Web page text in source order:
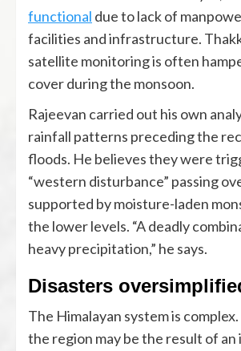
functional due to lack of
facilities and infrastructure.
satellite monitoring is often
cover during the monsoon.
Rajeevan carried out his own
rainfall patterns preceding the
floods. He believes they were
“western disturbance” passing
supported by moisture-laden
the lower levels. “A deadly
heavy precipitation,” he says.
Disasters
The Himalayan system is
the region may be the result of